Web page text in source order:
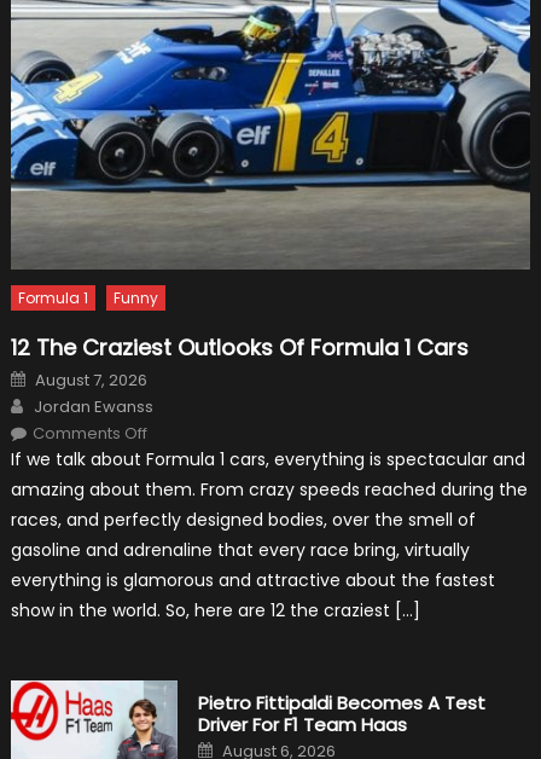
Formula 1 Funny
12 The Craziest Outlooks Of Formula 1 Cars
Posted
on
August 7, 2026
Author
Jordan Ewanss
Comments Offon
The
Outlooks
Formula
Cars
If we talk about Formula 1 cars, everything is spectacular and
amazing about them. From crazy speeds reached during the
races, and perfectly designed bodies, over the smell of
gasoline and adrenaline that every race bring, virtually
everything is glamorous and attractive about the fastest
show in the world. So, here are 12 the craziest […]
Pietro Fittipaldi Becomes A Test
Driver For F1 Team Haas
Posted
August 6, 2026